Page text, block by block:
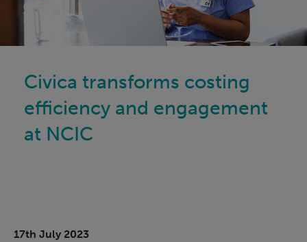
Civica transforms costing
efficiency and engagement
at NCIC
17th July 2023